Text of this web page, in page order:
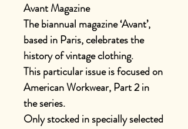
Avant Magazine
The biannual magazine ‘Avant’,
based in Paris, celebrates the
history of vintage clothing.
This particular issue is focused on
American Workwear, Part 2 in
the series.
Only stocked in specially selected